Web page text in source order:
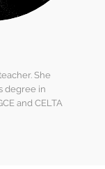
She
degree in
and CELTA